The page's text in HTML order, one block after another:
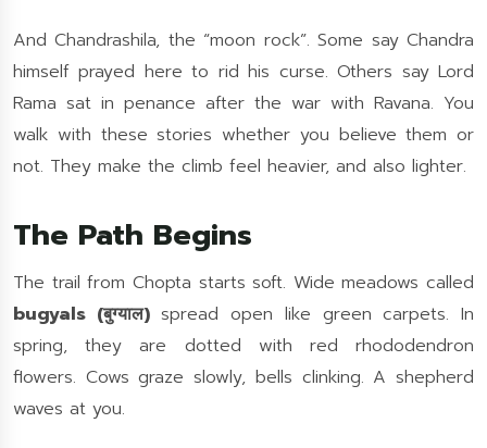
And Chandrashila, the “moon rock”. Some say Chandra
himself prayed here to rid his curse. Others say Lord
Rama sat in penance after the war with Ravana. You
walk with these stories whether you believe them or
not. They make the climb feel heavier, and also lighter.
The Path Begins
The trail from Chopta starts soft. Wide meadows called
bugyals (बुग्याल)spread open like green carpets. In
spring, they are dotted with red rhododendron
flowers. Cows graze slowly, bells clinking. A shepherd
waves at you.